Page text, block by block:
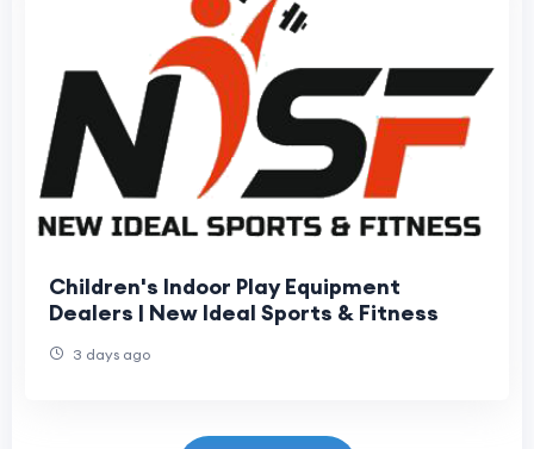
Children's Indoor Play Equipment
Dealers | New Ideal Sports & Fitness
3 days ago